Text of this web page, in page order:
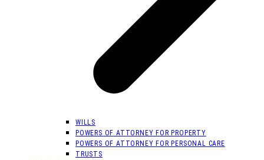
WILLS
POWERS OF ATTORNEY FOR PROPERTY
POWERS OF ATTORNEY FOR PERSONAL CARE
TRUSTS